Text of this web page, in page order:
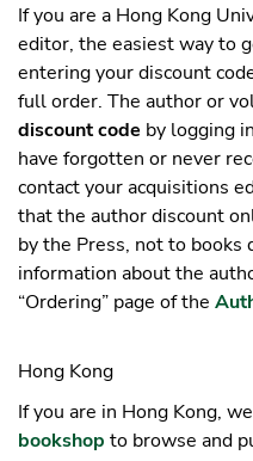
If you are a Hong Kong
editor, the easiest way to
entering your discount
full order. The author or
discount code by logging
have forgotten or never
contact your acquisitions
that the author discount
by the Press, not to
information about the
“Ordering” page of the
Hong Kong
If you are in Hong Kong,
bookshop to browse and